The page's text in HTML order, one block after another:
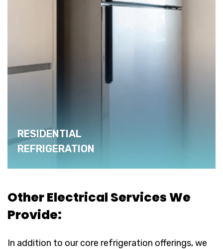
RESIDENTIAL
REFRIGERATION
Other Electrical Services We
Provide:
In addition to our core refrigeration offerings, we